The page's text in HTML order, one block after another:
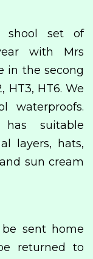
shool set of
with Mrs
in the secong
HT3, HT6. We
waterproofs.
suitable
layers, hats,
sun cream
sent home
returned to